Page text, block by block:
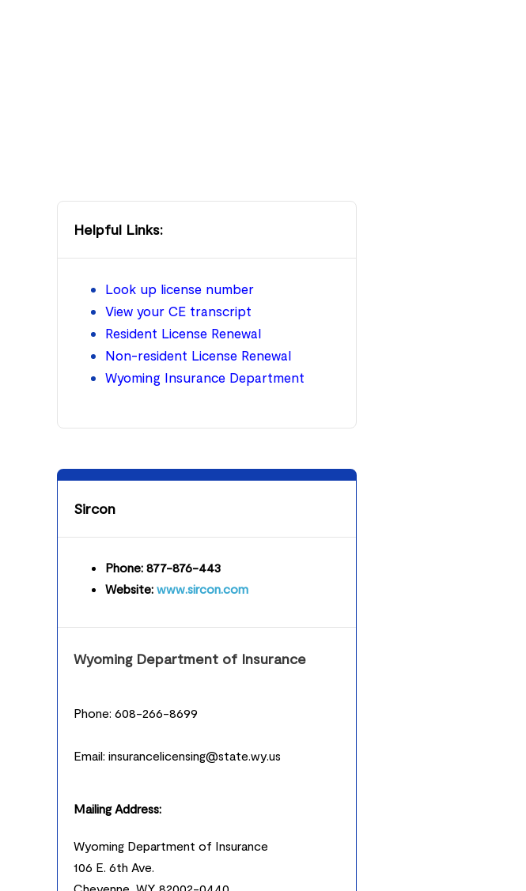
Helpful Links:
Look up license number
View your CE transcript
Resident License Renewal
Non-resident License Renewal
Wyoming Insurance Department
Sircon
Phone: 877-876-443
Website: www.sircon.com
Wyoming Department of Insurance
Phone: 608-266-8699
Email: insurancelicensing@state.wy.us
Mailing Address:
Wyoming Department of Insurance
106 E. 6th Ave.